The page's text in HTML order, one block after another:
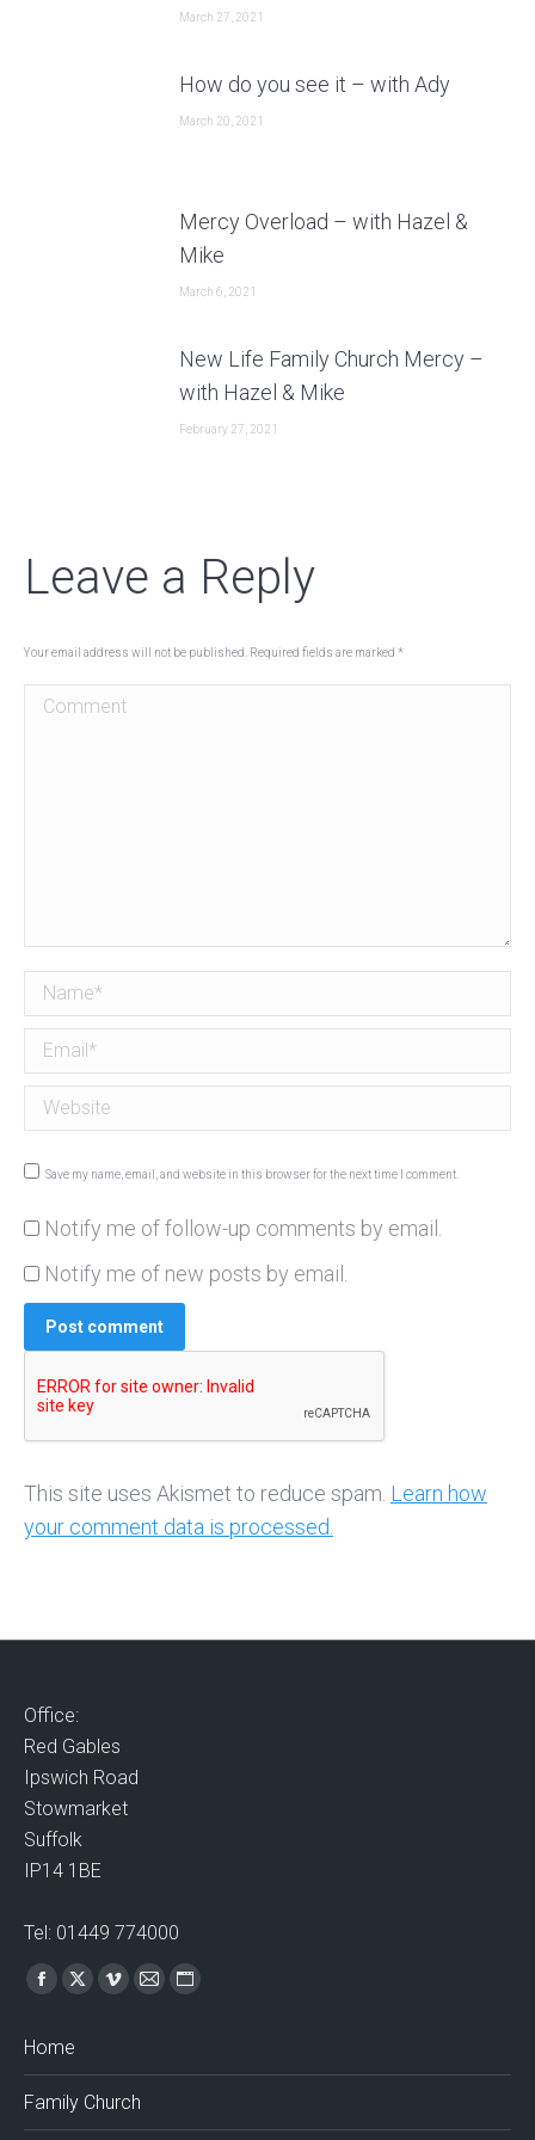
March 27, 2021
How do you see it – with Ady
March 20, 2021
Mercy Overload – with Hazel &
Mike
March 6, 2021
New Life Family Church Mercy –
with Hazel & Mike
February 27, 2021
Leave a Reply
Your email address will not be published. Required fields are marked *
Comment
Name *
Email *
Website
Save my name, email, and website in this browser for the next time I comment.
Notify me of follow-up comments by email.
Notify me of new posts by email.
Post comment
This site uses Akismet to reduce spam. Learn how
your comment data is processed.
Office:
Red Gables
Ipswich Road
Stowmarket
Suffolk
IP14 1BE
Tel: 01449 774000
Find us on:
Facebook
opens
new
X
new
Vimeo
new
MailWebsite
Home
Family Church